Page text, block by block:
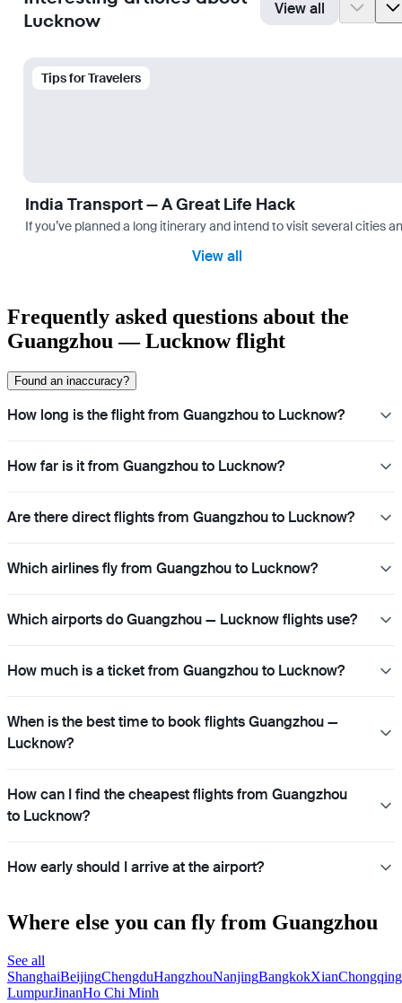
Lucknow
View all
Tips for Travelers
India Transport — A Great Life Hack
If you’ve planned a long itinerary and intend to visit several cities
View all
Frequently asked questions about the
Guangzhou — Lucknow flight
Found an inaccuracy?
How long is the flight from Guangzhou to Lucknow?
How far is it from Guangzhou to Lucknow?
Are there direct flights from Guangzhou to Lucknow?
Which airlines fly from Guangzhou to Lucknow?
Which airports do Guangzhou — Lucknow flights use?
How much is a ticket from Guangzhou to Lucknow?
When is the best time to book flights Guangzhou —
Lucknow?
How can I find the cheapest flights from Guangzhou
to Lucknow?
How early should I arrive at the airport?
Where else you can fly from Guangzhou
See all
ShanghaiBeijingChengduHangzhouNanjingBangkokXianChongqing
LumpurJinanHo Chi Minh